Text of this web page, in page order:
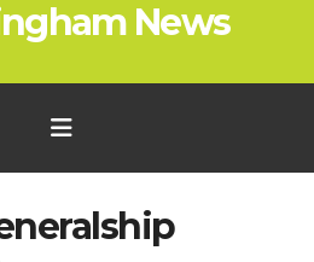
News